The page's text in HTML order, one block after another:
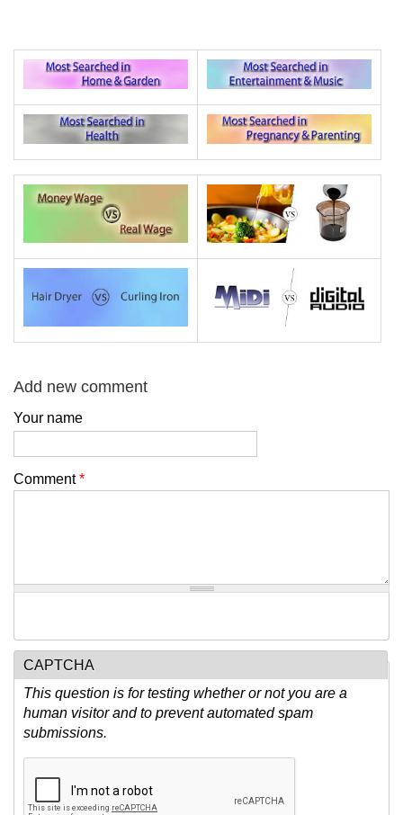
Add new comment
Your name
Comment*
CAPTCHA
This question is for testing whether or not you are a
human visitor and to prevent automated spam
submissions.